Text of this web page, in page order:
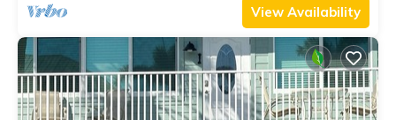
View Availability